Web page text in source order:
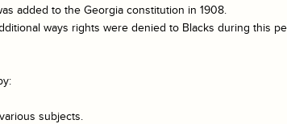
added to the Georgia constitution in 1908.
ways rights were denied to Blacks during this
subjects.